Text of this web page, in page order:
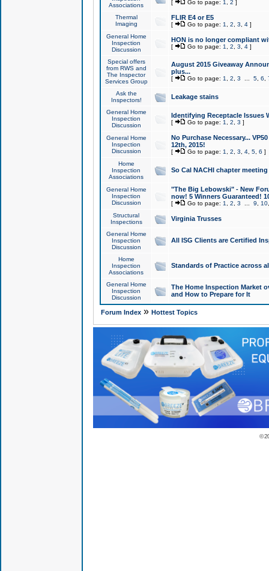
Associations
[ Go to page: 1 2 ]
Thermal
Imaging
FLIR E4 or E5
[ Go to page: 1 2 3 4]
General Home
Inspection
Discussion
HON is no longer compliant
[ Go to page: 1 2 3 4]
Special offers
from RWS and
The Inspector
Services Group
August 2015 Giveaway
plus...
[ Go to page: 1 2 3 5, 6
Ask the
Inspectors!
Leakage stains
General Home
Inspection
Discussion
Identifying Receptacle Issues
[ Go to page: 1 2 3 ]
General Home
Inspection
Discussion
No Purchase Necessary...
12th, 2015!
[ Go to page: 1 2 3 4, 5, 6 ]
Home
Inspection
Associations
So Cal NACHI chapter
General Home
Inspection
Discussion
"The Big Lebowski" - New
now! 5 Winners Guaranteed!
[ Go to page: 1 2 3 9 10
Structural
Inspections
Virginia Trusses
General Home
Inspection
Discussion
All ISG Clients are Certified
Home
Inspection
Associations
Standards of Practice across
General Home
Inspection
Discussion
The Home Inspection Market
and How to Prepare for It
Forum Index» Hottest Topics
©